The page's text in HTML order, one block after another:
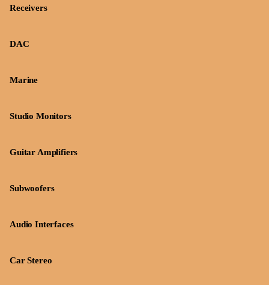
Receivers
DAC
Marine
Studio Monitors
Guitar Amplifiers
Subwoofers
Audio Interfaces
Car Stereo